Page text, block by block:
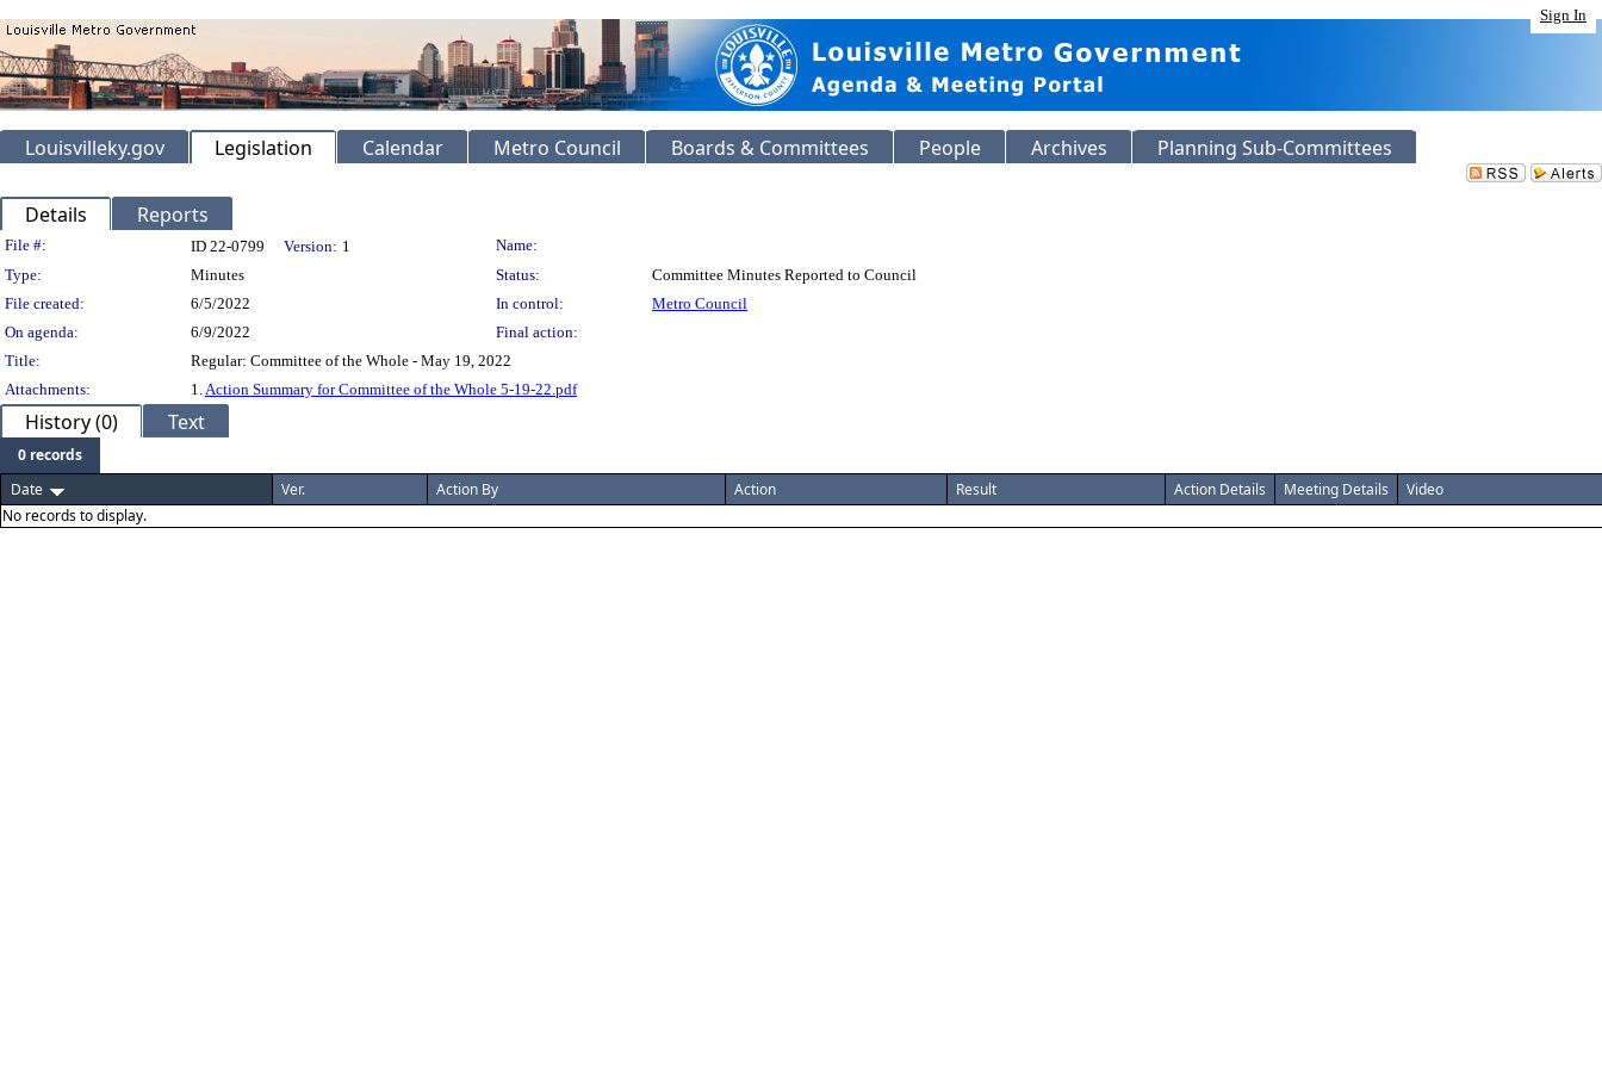
Sign In
Louisvilleky.gov Legislation Calendar Metro Council Boards & Committees People Archives Planning Sub-Committees
Details Reports
Legislation Details
File #: ID 22-0799 Version: 1
Name:
Type:
Minutes Status:
Committee Minutes Reported to Council
File created:
6/5/2022 In control:
Metro Council
On agenda:
6/9/2022
Final action:
Title:
Regular: Committee of the Whole - May 19, 2022
Attachments:
1.Action Summary for Committee of the Whole 5-19-22.pdf
History (0) Text
0 records
Date
Ver. Action By Action Result Action Details Meeting Details
Video
No records to display.